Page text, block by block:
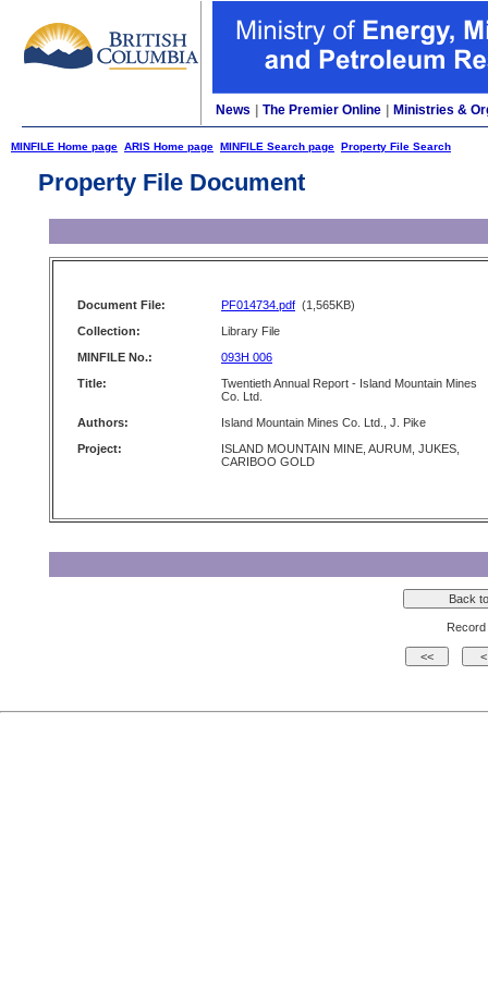
News The Premier Online Ministries &
MINFILE Home page ARIS Home page MINFILE Search page Property File Search
Property File Document
Document File: PF014734.pdf (1,565KB)
Collection:
Library File
MINFILE No.:
093H 006
Title:
Twentieth Annual Report - Island Mountain Mines
Co. Ltd.
Authors:
Island Mountain Mines Co. Ltd., J. Pike
Project:
ISLAND MOUNTAIN MINE, AURUM, JUKES,
CARIBOO GOLD